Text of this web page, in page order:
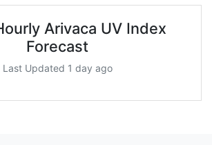
Arivaca UV Index
Forecast
Last Updated 1 day ago